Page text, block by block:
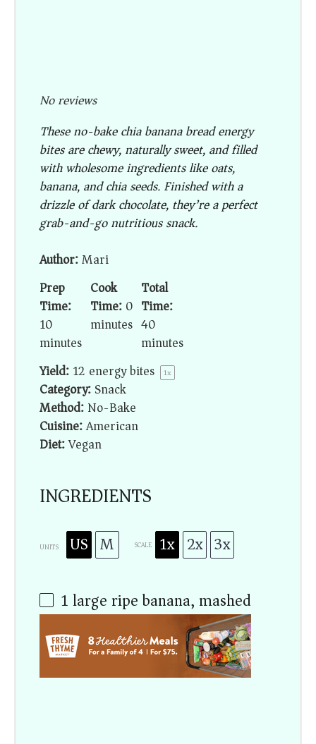
No reviews
These no-bake chia banana bread energy
bites are chewy, naturally sweet, and filled
with wholesome ingredients like oats,
banana, and chia seeds. Finished with a
drizzle of dark chocolate, they’re a perfect
grab-and-go nutritious snack.
Author:Mari
Prep
Time:
10
minutes
Cook
Time:0
minutes
Total
Time:
40
minutes
Yield:12 energy bites 1x
Category:Snack
Method:No-Bake
Cuisine:American
Diet:Vegan
INGREDIENTS
UNITS US M SCALE 1x 2x 3x
1 large ripe banana, mashed